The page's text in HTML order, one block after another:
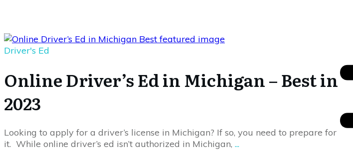
Driver's Ed
Online Driver’s Ed in Michigan – Best in
2023
Looking to apply for a driver’s license in Michigan? If so, you need to prepare for
it. While online driver’s ed isn’t authorized in Michigan, ...